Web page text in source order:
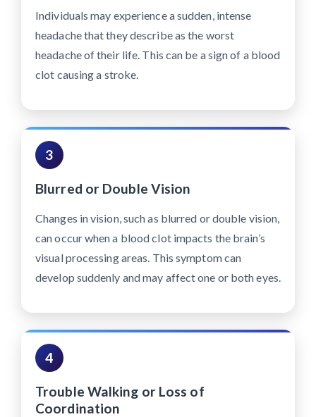
Individuals may experience a sudden, intense
headache that they describe as the worst
headache of their life. This can be a sign of a blood
clot causing a stroke.
3
Blurred or Double Vision
Changes in vision, such as blurred or double vision,
can occur when a blood clot impacts the brain’s
visual processing areas. This symptom can
develop suddenly and may affect one or both eyes.
4
Trouble Walking or Loss of
Coordination